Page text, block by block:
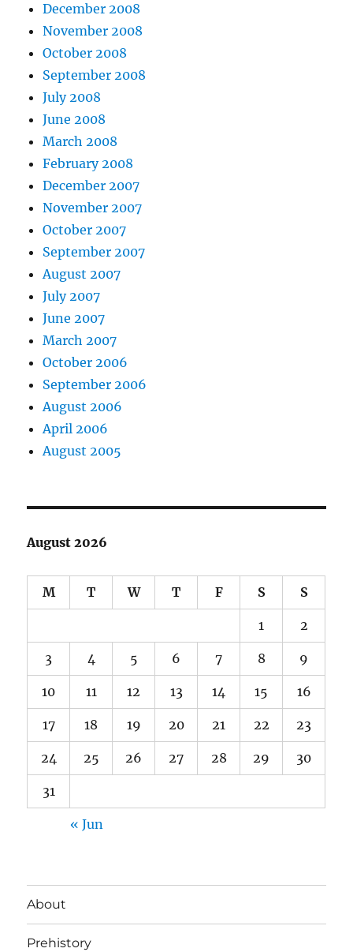
December 2008
November 2008
October 2008
September 2008
July 2008
June 2008
March 2008
February 2008
December 2007
November 2007
October 2007
September 2007
August 2007
July 2007
June 2007
March 2007
October 2006
September 2006
August 2006
April 2006
August 2005
August 2026
M T W T F S S
1 2
3 4 5 6 7 8 9
10 11 12 13 14 15 16
17 18 19 20 21 22 23
24 25 26 27 28 29 30
31
« Jun
About
Prehistory